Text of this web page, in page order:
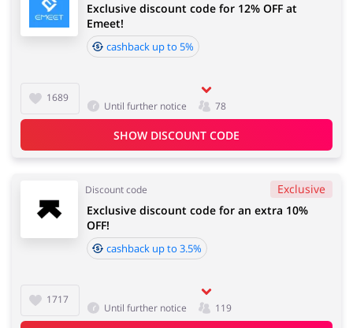
Services Kids
1689
Exclusive discount code for 12% OFF at
Emeet!
cashback up to 5%
Until further notice 78
SHOW DISCOUNT CODE
Discount code Exclusive
1717
Exclusive discount code for an extra 10%
OFF!
cashback up to 3.5%
Until further notice 119